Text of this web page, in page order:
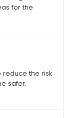
for the
reduce the risk
safer.